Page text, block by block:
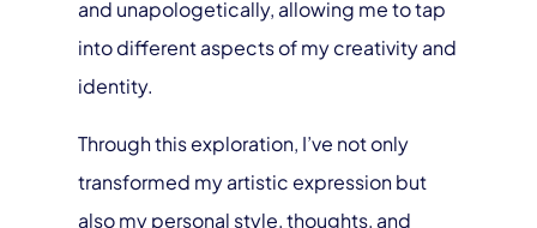
and unapologetically, allowing me to tap
into different aspects of my creativity and
identity.
Through this exploration, I’ve not only
transformed my artistic expression but
also my personal style, thoughts, and